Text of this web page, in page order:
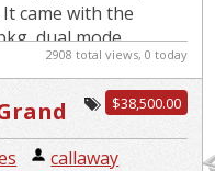
came with the
dual mode
up display,
ride control
2908 total views, 0 today
$38,500.00
callaway